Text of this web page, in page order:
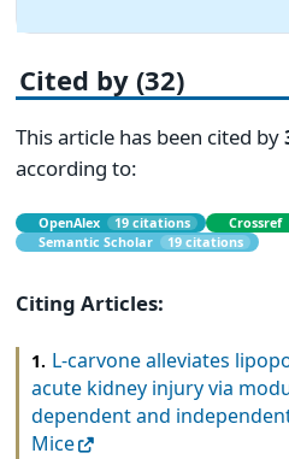
Cited by (32)
This article has been cited by
according to:
OpenAlex 19 citations Crossref
Semantic Scholar
19 citations
Citing Articles:
1. L-carvone alleviates
acute kidney injury via
dependent and
Mice